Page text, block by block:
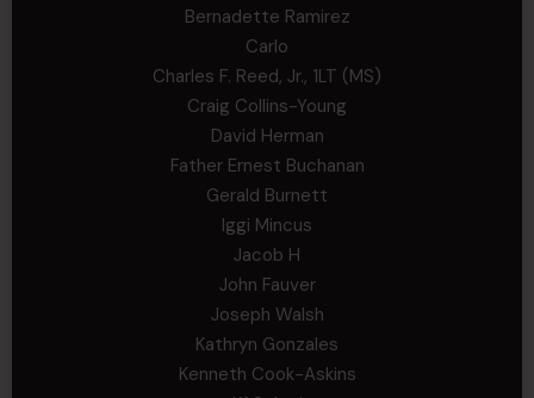
Bernadette Ramirez
Carlo
Charles F. Reed, Jr., 1LT (MS)
Craig Collins-Young
David Herman
Father Ernest Buchanan
Gerald Burnett
Iggi Mincus
Jacob H
John Fauver
Joseph Walsh
Kathryn Gonzales
Kenneth Cook-Askins